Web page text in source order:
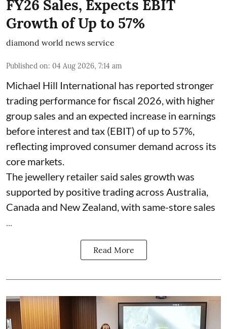
FY26 Sales, Expects EBIT
Growth of Up to 57%
diamond world news service
Published on: 04 Aug 2026, 7:14 am
Michael Hill International has reported stronger
trading performance for fiscal 2026, with higher
group sales and an expected increase in earnings
before interest and tax (EBIT) of up to 57%,
reflecting improved consumer demand across its
core markets.
The jewellery retailer said sales growth was
supported by positive trading across Australia,
Canada and New Zealand, with same-store sales
Read More